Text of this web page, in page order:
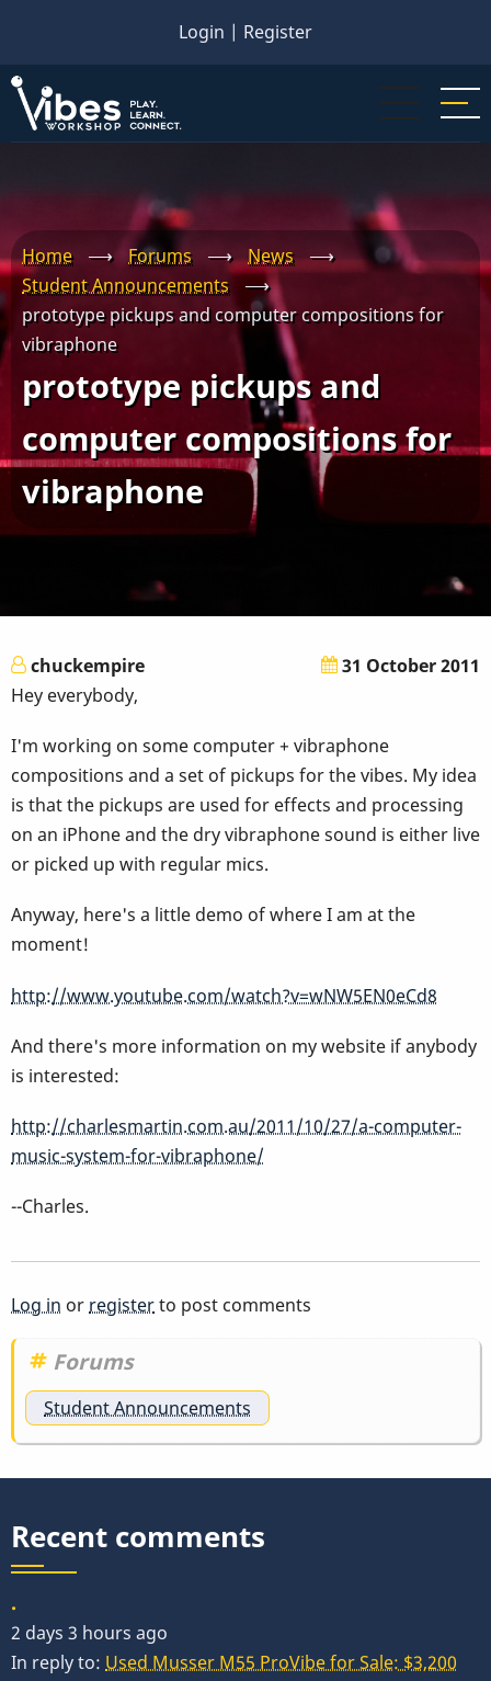
main
content
Login | Register
Home ⟶ Forums ⟶ News
⟶
Student Announcements
⟶
prototype pickups and computer compositions for
vibraphone
prototype pickups and
computer compositions for
vibraphone
chuckempire
31 October 2011
Hey everybody,
I'm working on some computer + vibraphone
compositions and a set of pickups for the vibes. My idea
is that the pickups are used for effects and processing
on an iPhone and the dry vibraphone sound is either live
or picked up with regular mics.
Anyway, here's a little demo of where I am at the
moment!
http://www.youtube.com/watch?v=wNW5EN0eCd8
And there's more information on my website if anybody
is interested:
http://charlesmartin.com.au/2011/10/27/a-computer-
music-system-for-vibraphone/
--Charles.
Log in or registerto post comments
Forums
Student Announcements
Recent comments
.
2 days 3 hours ago
In reply to: Used Musser M55 ProVibe for Sale: $3,200